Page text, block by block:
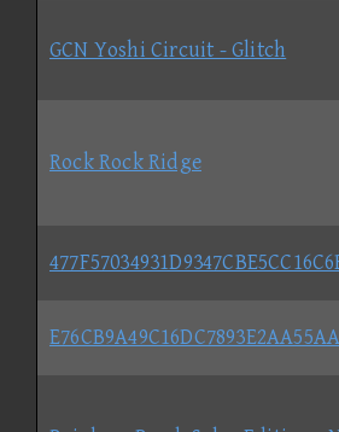
GCN Yoshi Circuit - Glitch
Rock Rock Ridge